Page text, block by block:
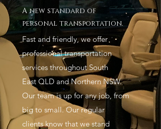
A new standard of
personal transportation.
Fast and friendly, we offer
professional transportation
services throughout South
East QLD and Northern NSW.
Our team is up for any job, from
big to small. Our regular
clients know that we stand